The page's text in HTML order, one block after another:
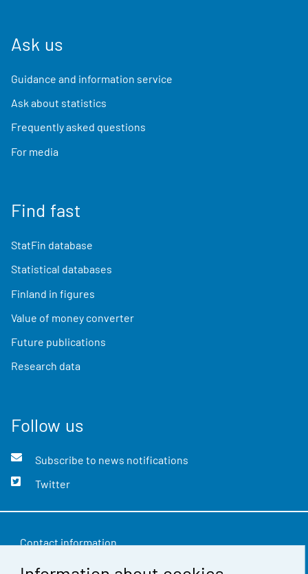
Ask us
Guidance and information service
Ask about statistics
Frequently asked questions
For media
Find fast
StatFin database
Statistical databases
Finland in figures
Value of money converter
Future publications
Research data
Follow us
Subscribe to news notifications
Twitter
Contact information
Feedback